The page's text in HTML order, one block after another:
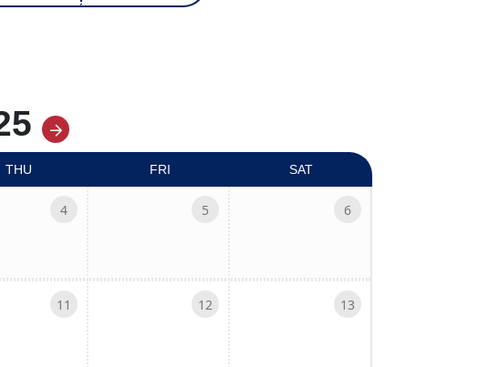
with nested dropdown
THU FRI SAT
4 5 6
11 12 13